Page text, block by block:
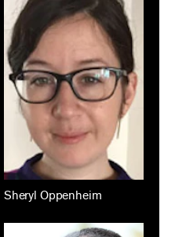
Sheryl Oppenheim